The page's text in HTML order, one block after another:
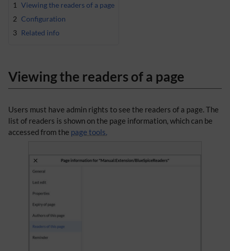
1 Viewing the readers of a page
2 Configuration
3 Related info
Viewing the readers of a page
Users must have admin rights to see the readers of a page. The
list of readers is shown on the page information, which can be
accessed from the page tools.